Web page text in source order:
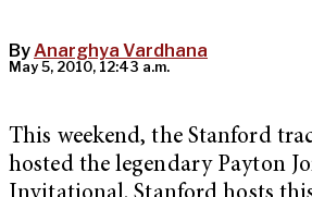
ByAnarghya Vardhana
May 5, 2010, 12:43 a.m.
This weekend, the Stanford
hosted the legendary Payton